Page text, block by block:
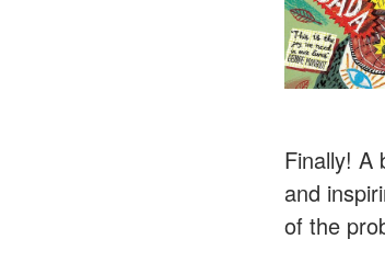
Finally! A
and
of the